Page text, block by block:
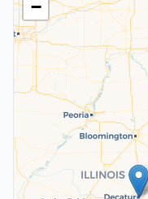
−